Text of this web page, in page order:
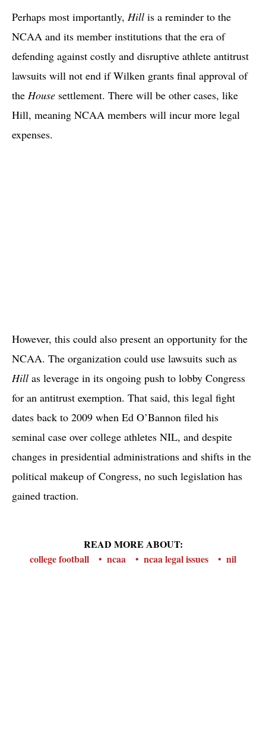
Perhaps most importantly, Hill is a reminder to the
NCAA and its member institutions that the era of
defending against costly and disruptive athlete antitrust
lawsuits will not end if Wilken grants final approval of
the House settlement. There will be other cases, like
Hill, meaning NCAA members will incur more legal
expenses.
However, this could also present an opportunity for the
NCAA. The organization could use lawsuits such as
Hill as leverage in its ongoing push to lobby Congress
for an antitrust exemption. That said, this legal fight
dates back to 2009 when Ed O’Bannon filed his
seminal case over college athletes NIL, and despite
changes in presidential administrations and shifts in the
political makeup of Congress, no such legislation has
gained traction.
READ MORE ABOUT:
college football
ncaa ncaa legal issues nil